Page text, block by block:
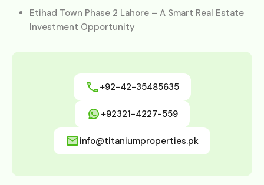
Etihad Town Phase 2 Lahore – A Smart Real Estate
Investment Opportunity
+92-42-35485635
+92321-4227-559
info@titaniumproperties.pk